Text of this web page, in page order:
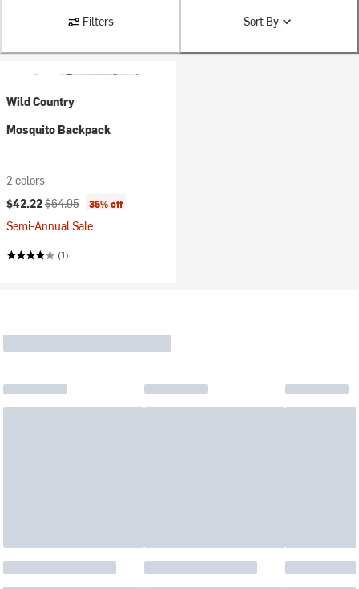
Filters Sort By
Wild Country
Mosquito Backpack
2 colors
Current price:
$42.22Original price:
$64.95 35% off
Semi-Annual Sale
(1)